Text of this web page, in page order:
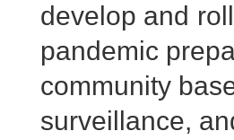
develop and
pandemic
community
surveillance,